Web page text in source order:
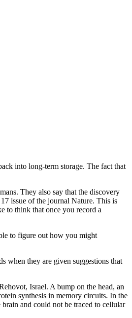
into long-term storage. The fact that
They also say that the discovery
issue of the journal Nature. This is
to think that once you record a
to figure out how you might
when they are given suggestions that
Israel. A bump on the head, an
synthesis in memory circuits. In the
and could not be traced to cellular